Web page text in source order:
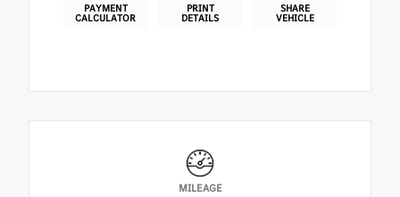
PAYMENT
CALCULATOR
PRINT
DETAILS
SHARE
VEHICLE
MILEAGE